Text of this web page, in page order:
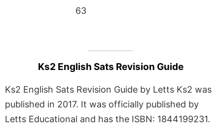
63
Ks2 English Sats Revision Guide
Ks2 English Sats Revision Guide by Letts Ks2 was
published in 2017. It was officially published by
Letts Educational and has the ISBN: 1844199231.